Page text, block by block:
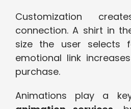
Customization
connection. A shirt in
size the user selects
emotional link
purchase.
Animations play a